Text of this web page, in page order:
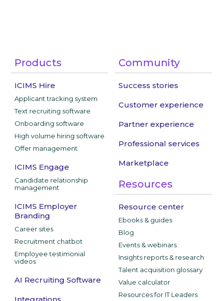
Products
ICIMS Hire
Applicant tracking system
Text recruiting software
Onboarding software
High volume hiring software
Offer management
ICIMS Engage
Candidate relationship
management
ICIMS Employer
Branding
Career sites
Recruitment chatbot
Employee testimonial
videos
AI Recruiting Software
Community
Success stories
Customer experience
Partner experience
Professional services
Marketplace
Resources
Resource center
Ebooks & guides
Blog
Events & webinars
Insights reports & research
Talent acquisition glossary
Value calculator
Resources for IT Leaders